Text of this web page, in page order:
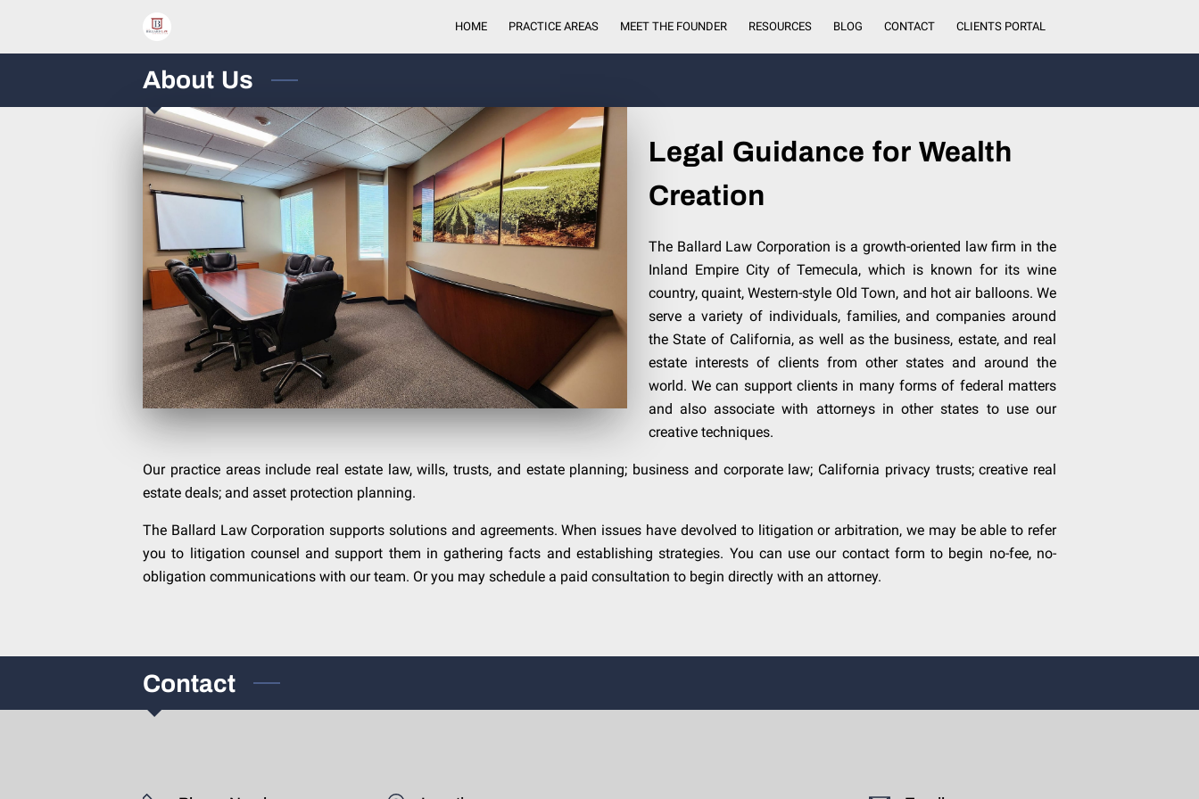
HOME PRACTICE AREAS MEET THE FOUNDER RESOURCES BLOG CONTACT CLIENTS PORTAL
About Us
Legal Guidance for Wealth
Creation
The Ballard Law Corporation is a growth-oriented law firm in the
Inland Empire City of Temecula, which is known for its wine
country, quaint, Western-style Old Town, and hot air balloons. We
serve a variety of individuals, families, and companies around
the State of California, as well as the business, estate, and real
estate interests of clients from other states and around the
world. We can support clients in many forms of federal matters
and also associate with attorneys in other states to use our
creative techniques.
Our practice areas include real estate law, wills, trusts, and estate planning; business and corporate law; California privacy trusts; creative real
estate deals; and asset protection planning.
The Ballard Law Corporation supports solutions and agreements. When issues have devolved to litigation or arbitration, we may be able to refer
you to litigation counsel and support them in gathering facts and establishing strategies. You can use our contact form to begin no-fee, no-
obligation communications with our team. Or you may schedule a paid consultation to begin directly with an attorney.
Contact